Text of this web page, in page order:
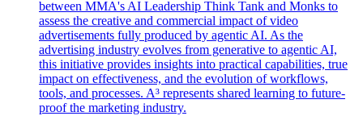
between MMA's AI Leadership Think Tank and Monks to
assess the creative and commercial impact of video
advertisements fully produced by agentic AI. As the
advertising industry evolves from generative to agentic AI,
this initiative provides insights into practical capabilities, true
impact on effectiveness, and the evolution of workflows,
tools, and processes. A³ represents shared learning to future-
proof the marketing industry.